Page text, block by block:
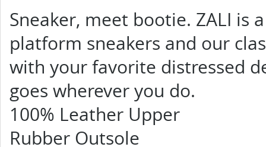
Sneaker, meet bootie. ZALI is
platform sneakers and our
with your favorite distressed
goes wherever you do.
100% Leather Upper
Rubber Outsole